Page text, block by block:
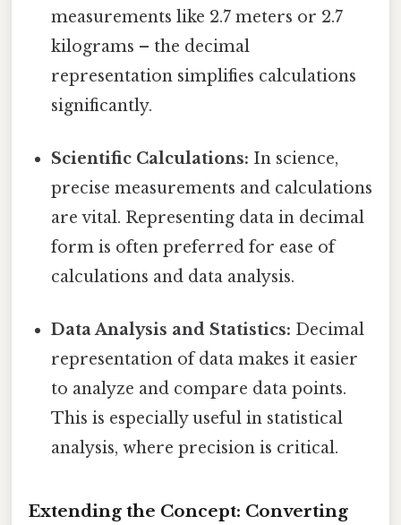
measurements like 2.7 meters or 2.7
kilograms – the decimal
representation simplifies calculations
significantly.
Scientific Calculations: In science,
precise measurements and calculations
are vital. Representing data in decimal
form is often preferred for ease of
calculations and data analysis.
Data Analysis and Statistics: Decimal
representation of data makes it easier
to analyze and compare data points.
This is especially useful in statistical
analysis, where precision is critical.
Extending the Concept: Converting